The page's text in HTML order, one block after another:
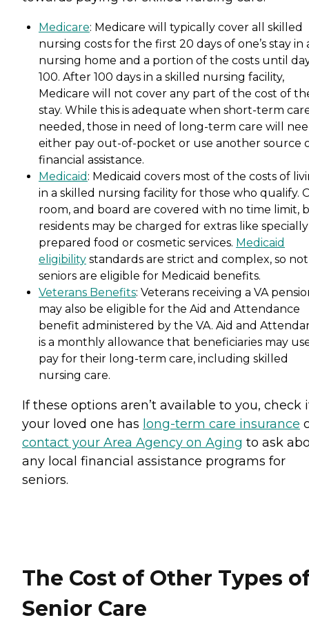
Medicare: Medicare will typically cover all skilled
nursing costs for the first 20 days of one’s stay in
nursing home and a portion of the costs until
100. After 100 days in a skilled nursing facility,
Medicare will not cover any part of the cost of
stay. While this is adequate when short-term
needed, those in need of long-term care will
either pay out-of-pocket or use another source
financial assistance.
Medicaid : Medicaid covers most of the costs of
in a skilled nursing facility for those who qualify.
room, and board are covered with no time limit,
residents may be charged for extras like specially
prepared food or cosmetic services. Medicaid
eligibility standards are strict and complex, so
seniors are eligible for Medicaid benefits.
Veterans Benefits: Veterans receiving a VA
may also be eligible for the Aid and Attendance
benefit administered by the VA. Aid and
is a monthly allowance that beneficiaries may
pay for their long-term care, including skilled
nursing care.
If these options aren’t available to you, check
your loved one has long-term care insurance
contact your Area Agency on Aging to ask
any local financial assistance programs for
seniors.
The Cost of Other Types
Senior Care